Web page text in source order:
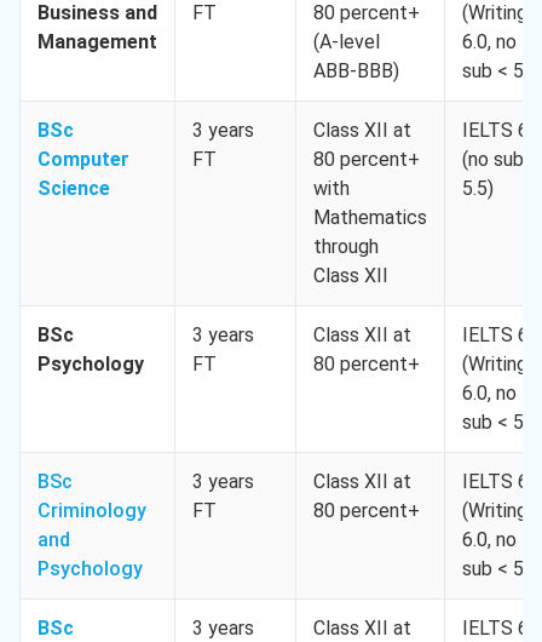
Business and
Management
FT
80 percent+
(A-level
ABB-BBB)
(Writing
6.0, no
sub <
BSc
Computer
Science
3 years
FT
Class XII at
80 percent+
with
Mathematics
through
Class XII
IELTS 6.5
(no sub <
5.5)
BSc
Psychology
3 years
FT
Class XII at
80 percent+
IELTS 6.5
(Writing
6.0, no
sub <
BSc
Criminology
and
Psychology
3 years
FT
Class XII at
80 percent+
IELTS 6.5
(Writing
6.0, no
sub <
BSc
3 years
Class XII at
IELTS 6.5